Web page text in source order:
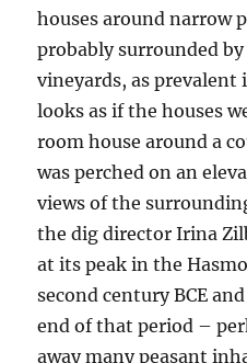
houses around narrow
probably surrounded
vineyards, as prevalent
looks as if the houses
room house around a
was perched on an
views of the
the dig director Irina
at its peak in the
second century BCE
end of that period –
away many peasant